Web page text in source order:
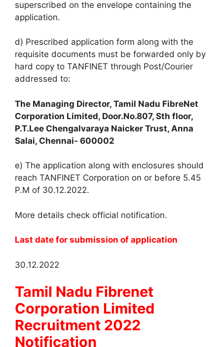
superscribed on the envelope containing the
application.
d) Prescribed application form along with the
requisite documents must be forwarded only by
hard copy to TANFINET through Post/Courier
addressed to:
The Managing Director, Tamil Nadu FibreNet
Corporation Limited, Door.No.807, Sth floor,
P.T.Lee Chengalvaraya Naicker Trust, Anna
Salai, Chennai- 600002
e) The application along with enclosures should
reach TANFINET Corporation on or before 5.45
P.M of 30.12.2022.
More details check official notification.
Last date for submission of application
30.12.2022
Tamil Nadu Fibrenet
Corporation Limited
Recruitment 2022
Notification